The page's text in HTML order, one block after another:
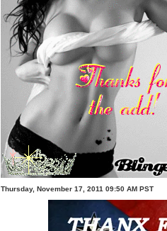
Thursday, November 17, 2011 09:50 AM PST